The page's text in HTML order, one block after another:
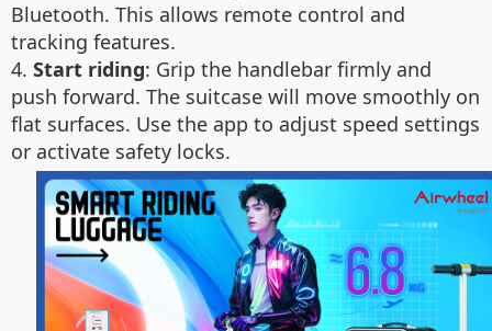
Bluetooth. This allows remote control and
tracking features.
4. Start riding: Grip the handlebar firmly and
push forward. The suitcase will move smoothly on
flat surfaces. Use the app to adjust speed settings
or activate safety locks.